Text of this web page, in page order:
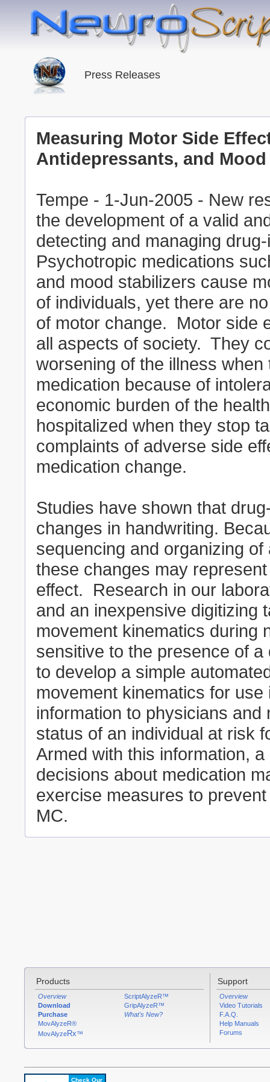
Press Releases
Measuring Motor Side
Antidepressants, and
Tempe - 1-Jun-2005 - New
the development of a valid
detecting and managing
Psychotropic medications
and mood stabilizers cause
of individuals, yet there are
of motor change. Motor side
all aspects of society. They
worsening of the illness
medication because of
economic burden of the
hospitalized when they stop
complaints of adverse side
medication change.
Studies have shown that
changes in handwriting.
sequencing and organizing
these changes may
effect. Research in our
and an inexpensive digitizing
movement kinematics during
sensitive to the presence of
to develop a simple
movement kinematics for
information to physicians
status of an individual at risk
Armed with this information,
decisions about medication
exercise measures to
MC.
Products
Overview
Download
Purchase
MovAlyzeR®
MovAlyzeRx™
ScriptAlyzeR™
GripAlyzeR™
What's New?
Support
Overview
Video Tutorials
F.A.Q.
Help Manuals
Forums